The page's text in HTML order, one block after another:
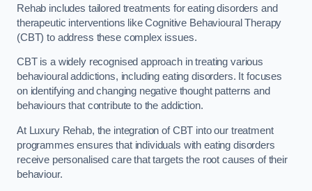
Rehab includes tailored treatments for eating disorders and
therapeutic interventions like Cognitive Behavioural Therapy
(CBT) to address these complex issues.
CBT is a widely recognised approach in treating various
behavioural addictions, including eating disorders. It focuses
on identifying and changing negative thought patterns and
behaviours that contribute to the addiction.
At Luxury Rehab, the integration of CBT into our treatment
programmes ensures that individuals with eating disorders
receive personalised care that targets the root causes of their
behaviour.